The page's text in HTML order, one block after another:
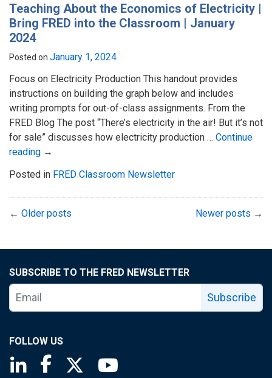
Teaching About the Economics of Electricity |
Bring FRED into the Classroom | January
2024
Posted on January 1, 2024
Focus on Electricity Production This handout provides
instructions on building the graph below and includes
writing prompts for out-of-class assignments. From the
FRED Blog The post “There’s electricity in the air! But it’s not
for sale” discusses how electricity production … Continue
reading →
Posted in FRED Classroom Newsletter
← Older posts Newer posts →
SUBSCRIBE TO THE FRED NEWSLETTER
Subscribe
FOLLOW US
Saint Louis Fed linkedin page
Saint Louis Fed facebook page
Saint Louis Fed X page